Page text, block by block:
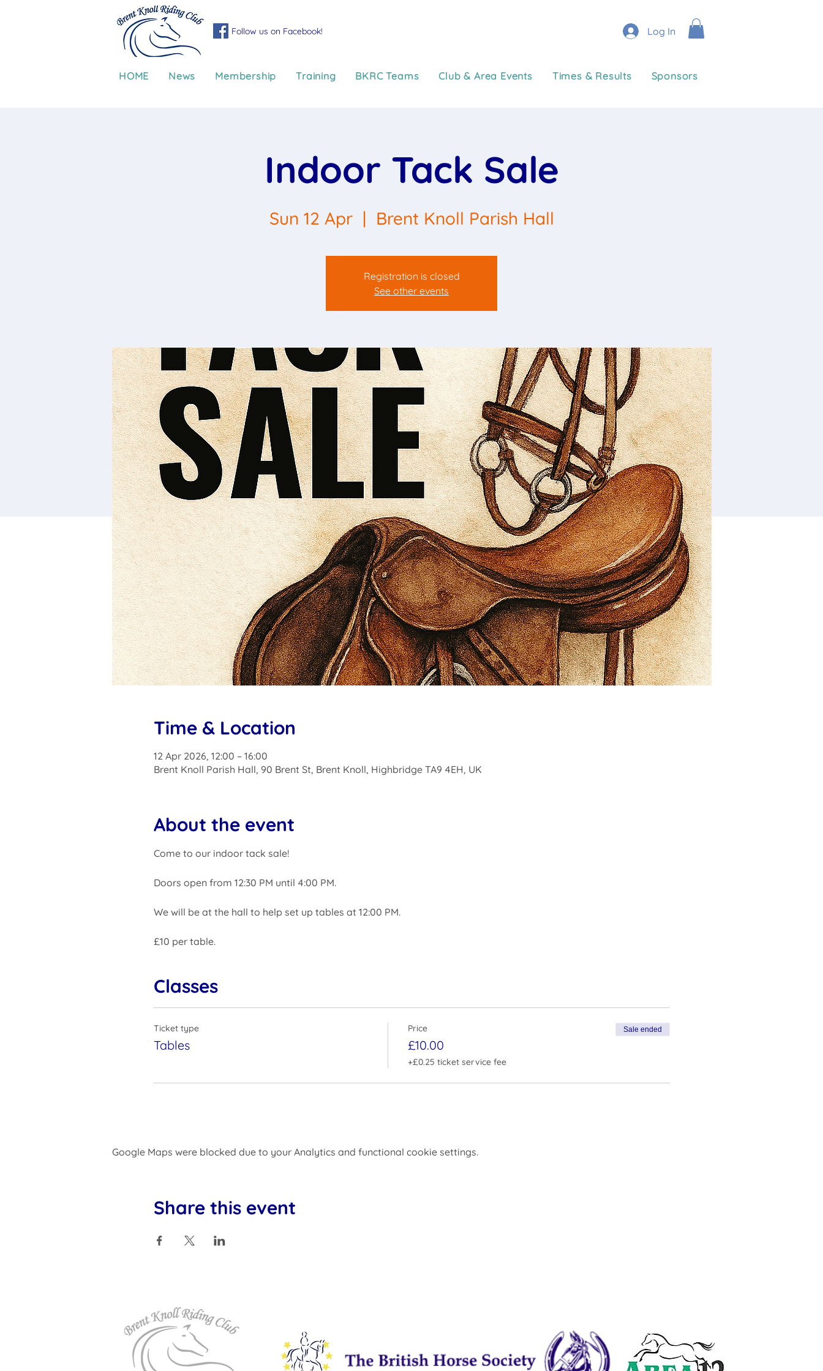
Follow us on Facebook! Log In
HOME News Membership Training BKRC Teams Club & Area Events Times & Results Sponsors
Indoor Tack Sale
Sun 12 Apr
  |
Brent Knoll Parish Hall
Registration is closed
See other events
Time & Location
12 Apr 2026, 12:00 – 16:00
Brent Knoll Parish Hall, 90 Brent St, Brent Knoll, Highbridge TA9 4EH, UK
About the event
Come to our indoor tack sale!
Doors open from 12:30 PM until 4:00 PM.
We will be at the hall to help set up tables at 12:00 PM.
£10 per table.
Classes
Ticket type
Tables
Price
£10.00
+£0.25 ticket service fee
Sale ended
Google Maps were blocked due to your Analytics and functional cookie settings.
Share this event